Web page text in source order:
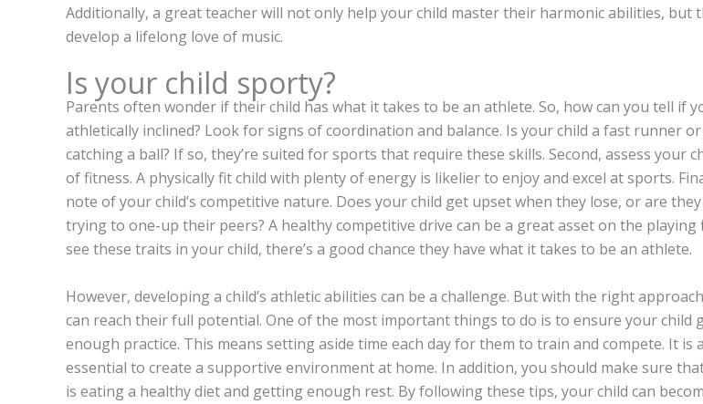
Additionally, a great teacher will not only help your child master their harmonic abilities, but
develop a lifelong love of music.
Is your child sporty?
Parents often wonder if their child has what it takes to be an athlete. So, how can you tell if
athletically inclined? Look for signs of coordination and balance. Is your child a fast runner
catching a ball? If so, they’re suited for sports that require these skills. Second, assess your
of fitness. A physically fit child with plenty of energy is likelier to enjoy and excel at sports.
note of your child’s competitive nature. Does your child get upset when they lose, or are
trying to one-up their peers? A healthy competitive drive can be a great asset on the playing
see these traits in your child, there’s a good chance they have what it takes to be an athlete.
However, developing a child’s athletic abilities can be a challenge. But with the right
can reach their full potential. One of the most important things to do is to ensure your child
enough practice. This means setting aside time each day for them to train and compete. It is
essential to create a supportive environment at home. In addition, you should make sure
is eating a healthy diet and getting enough rest. By following these tips, your child can